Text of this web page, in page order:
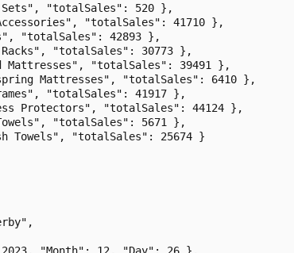
"totalSales": 520 },
"totalSales": 41710 },
"totalSales": 42893 },
"totalSales": 30773 },
Mattresses", "totalSales": 39491 },
Mattresses", "totalSales": 6410 },
"totalSales": 41917 },
Protectors", "totalSales": 44124 },
"totalSales": 5671 },
Towels", "totalSales": 25674 }
"Month": 12, "Day": 26 },